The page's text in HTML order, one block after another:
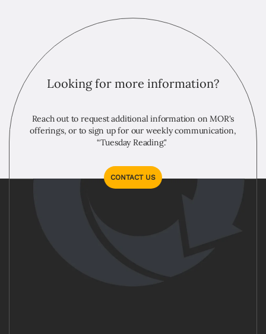
Looking for more information?
Reach out to request additional information on MOR's
offerings, or to sign up for our weekly communication,
“Tuesday Reading."
CONTACT US